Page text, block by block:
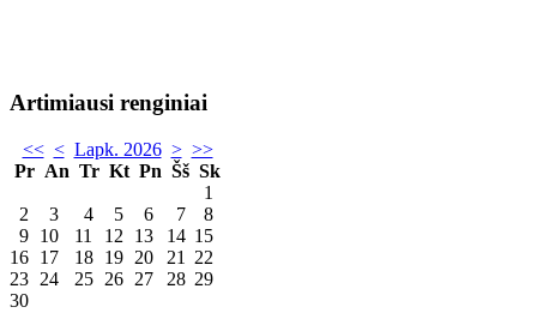
Artimiausi renginiai
<< < Lapk. 2026 > >>
Pr An Tr Kt Pn Šš Sk
1
2
3 4 5 6 7
8
9 10 11 12 13 14 15
16 17 18 19 20 21
22
23 24 25 26 27 28 29
30